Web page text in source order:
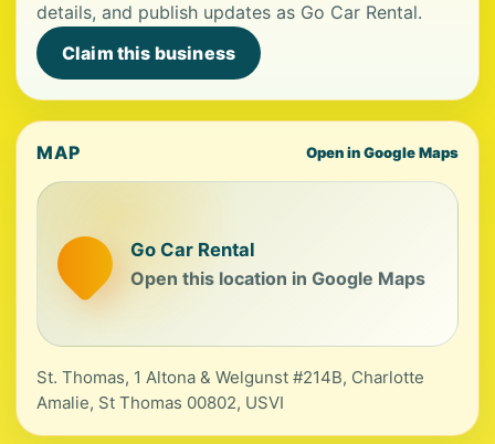
details, and publish updates as Go Car Rental.
Claim this business
MAP Open in Google Maps
Go Car Rental
Open this location in Google Maps
St. Thomas, 1 Altona & Welgunst #214B, Charlotte
Amalie, St Thomas 00802, USVI